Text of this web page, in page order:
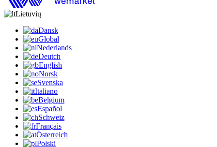
Lietuvių
Dansk
Global
Nederlands
Deutch
English
Norsk
Svenska
Italiano
Belgium
Español
Schweiz
Français
Österreich
Polski